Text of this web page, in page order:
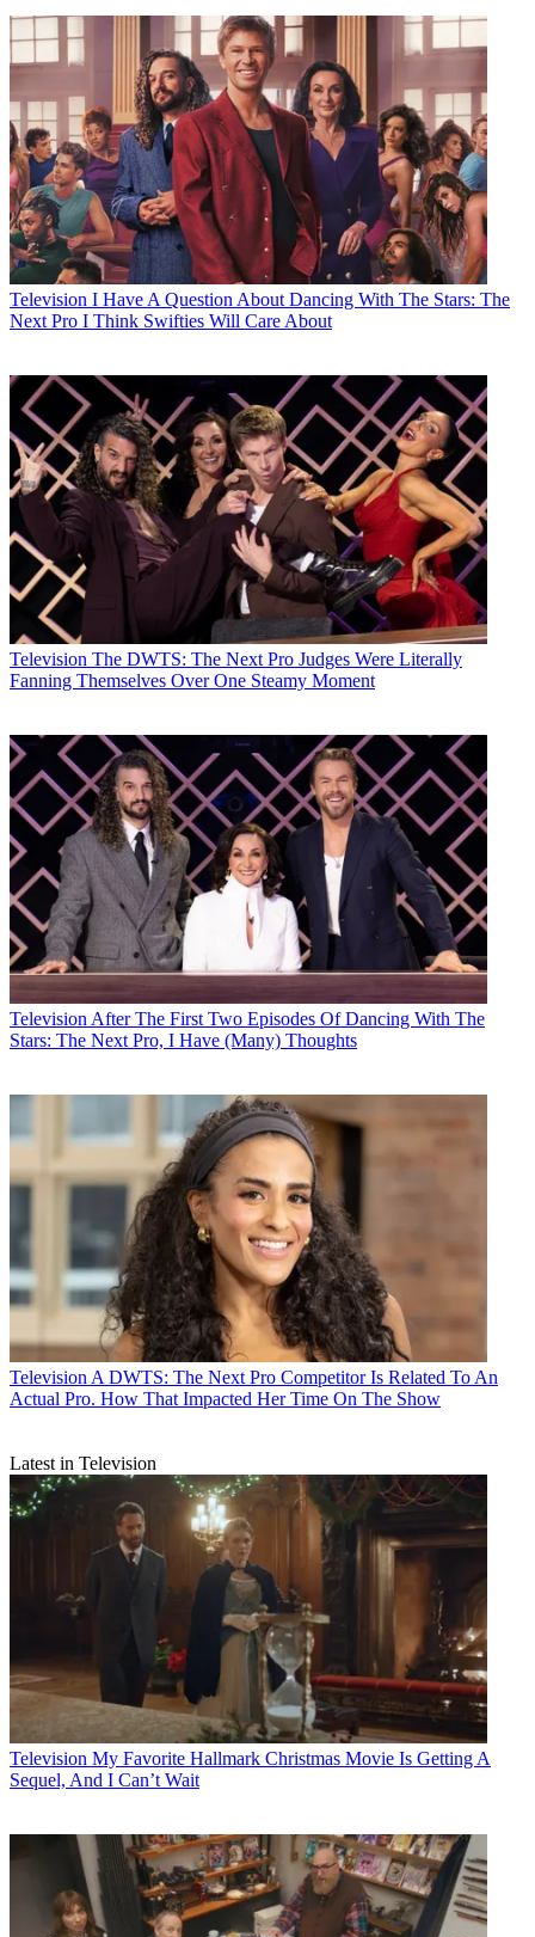
Television I Have A Question About Dancing With The Stars: The
Next Pro I Think Swifties Will Care About
Television The DWTS: The Next Pro Judges Were Literally
Fanning Themselves Over One Steamy Moment
Television After The First Two Episodes Of Dancing With The
Stars: The Next Pro, I Have (Many) Thoughts
Television A DWTS: The Next Pro Competitor Is Related To An
Actual Pro. How That Impacted Her Time On The Show
Latest in Television
Television My Favorite Hallmark Christmas Movie Is Getting A
Sequel, And I Can’t Wait